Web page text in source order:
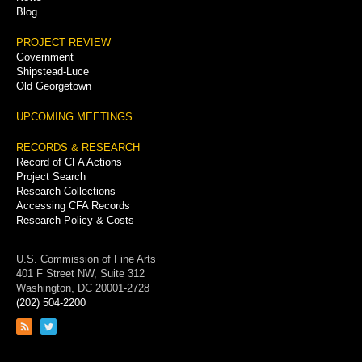
Blog
PROJECT REVIEW
Government
Shipstead-Luce
Old Georgetown
UPCOMING MEETINGS
RECORDS & RESEARCH
Record of CFA Actions
Project Search
Research Collections
Accessing CFA Records
Research Policy & Costs
U.S. Commission of Fine Arts
401 F Street NW, Suite 312
Washington, DC 20001-2728
(202) 504-2200
Link
Link